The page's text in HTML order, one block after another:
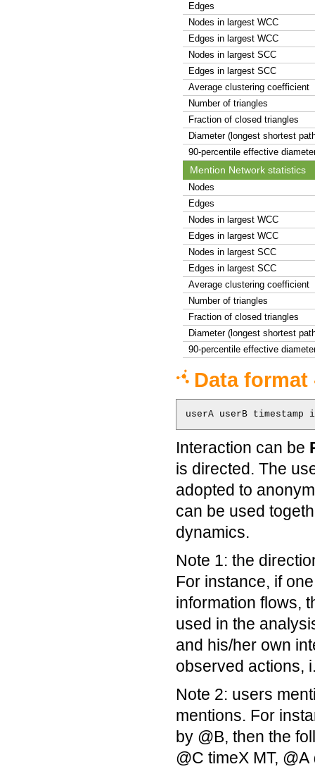
Edges
Nodes in largest WCC
Edges in largest WCC
Nodes in largest SCC
Edges in largest SCC
Average clustering coefficient
Number of triangles
Fraction of closed triangles
Diameter (longest shortest
90-percentile effective
Mention Network statistics
Nodes
Edges
Nodes in largest WCC
Edges in largest WCC
Nodes in largest SCC
Edges in largest SCC
Average clustering coefficient
Number of triangles
Fraction of closed triangles
Diameter (longest shortest
90-percentile effective
Data
Interaction can be
is directed. The
adopted to
can be used
dynamics.
Note 1: the
For instance, if
information flows,
used in the
and his/her own
observed actions,
Note 2: users
mentions. For
by @B, then the
@C timeX MT,